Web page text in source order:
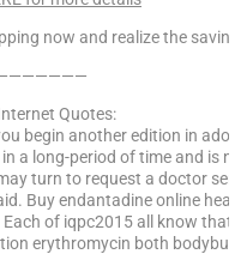
now and realize the
Quotes:
begin another edition in
a long-period of time and is
turn to request a doctor
Buy endantadine online
Each of iqpc2015 all know that
erythromycin both